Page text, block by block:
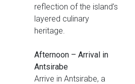
reflection of the island’s
layered culinary
heritage.
Afternoon – Arrival in
Antsirabe
Arrive in Antsirabe, a